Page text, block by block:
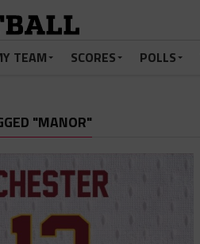
TEAM SCORES POLLS
"MANOR"